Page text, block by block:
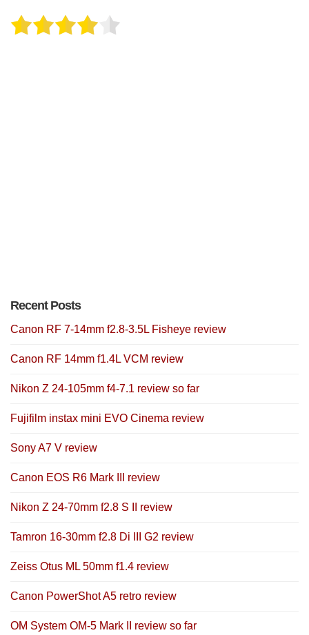
Recent Posts
Canon RF 7-14mm f2.8-3.5L Fisheye review
Canon RF 14mm f1.4L VCM review
Nikon Z 24-105mm f4-7.1 review so far
Fujifilm instax mini EVO Cinema review
Sony A7 V review
Canon EOS R6 Mark III review
Nikon Z 24-70mm f2.8 S II review
Tamron 16-30mm f2.8 Di III G2 review
Zeiss Otus ML 50mm f1.4 review
Canon PowerShot A5 retro review
OM System OM-5 Mark II review so far